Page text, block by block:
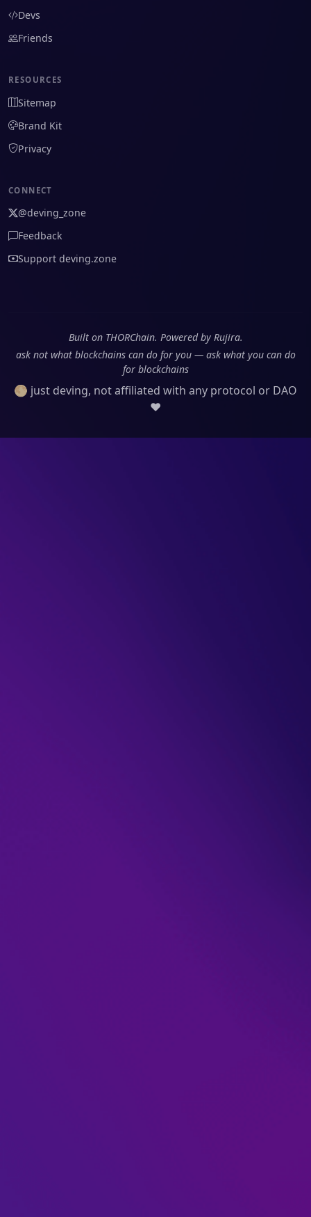
Devs
Friends
RESOURCES
Sitemap
Brand Kit
Privacy
CONNECT
@deving_zone
Feedback
Support deving.zone
Built on THORChain. Powered by Rujira.
ask not what blockchains can do for you — ask what you can do
for blockchains
🌕 just deving, not affiliated with any protocol or DAO
❤